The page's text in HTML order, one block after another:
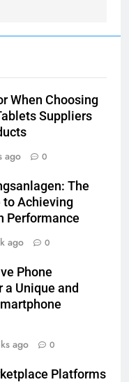
When Choosing
Suppliers
ago 0
The
to Achieving
Performance
ago 0
Phone
Unique and
ago 0
Platforms